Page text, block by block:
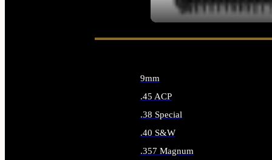
9mm
.45 ACP
.38 Special
.40 S&W
.357 Magnum